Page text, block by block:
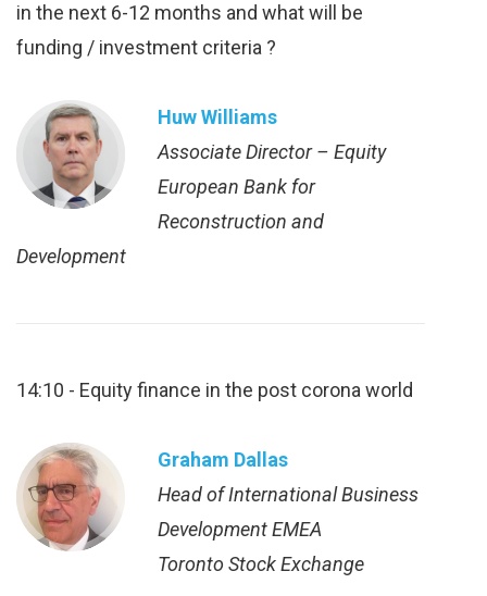
in the next 6-12 months and what will be
funding / investment criteria ?
Huw Williams
Associate Director – Equity
European Bank for
Reconstruction and
Development
14:10 - Equity finance in the post corona world
Graham Dallas
Head of International Business
Development EMEA
Toronto Stock Exchange